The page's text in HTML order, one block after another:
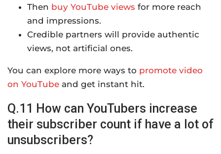
Then buy YouTube views for more reach
and impressions.
Credible partners will provide authentic
views, not artificial ones.
You can explore more ways to promote video
on YouTube and get instant hit.
Q.11 How can YouTubers increase
their subscriber count if have a lot of
unsubscribers?